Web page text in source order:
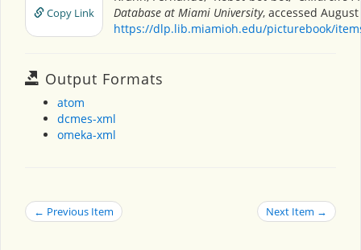
Copy Link
Database at Miami University, accessed August
https://dlp.lib.miamioh.edu/picturebook/
Output Formats
atom
dcmes-xml
omeka-xml
← Previous Item Next Item →